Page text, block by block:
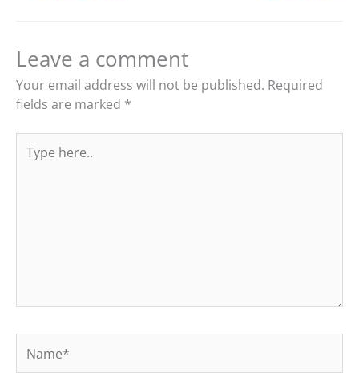
Leave a comment
Your email address will not be published. Required
fields are marked *
here..